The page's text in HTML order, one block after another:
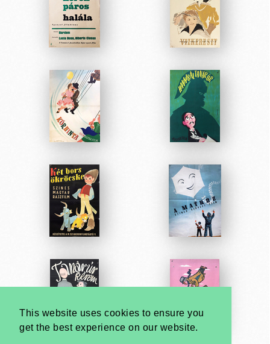
This website uses cookies to ensure you
get the best experience on our website.